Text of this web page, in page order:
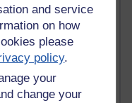
and service
on how
please
policy.
your
change your
Entries.